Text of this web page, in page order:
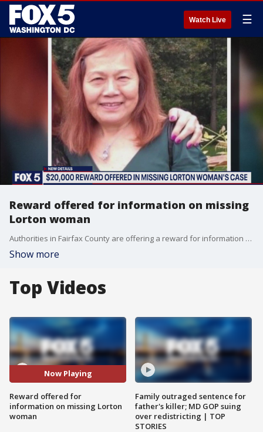
Watch Live ☰
Reward offered for information on missing
Lorton woman
Authorities in Fairfax County are offering a reward for information on the disappearance of Emily Lu from her Lorton home.
Show more
Top Videos
Now Playing
Reward offered for
information on missing Lorton
woman
Family outraged sentence for
father's killer; MD GOP suing
over redistricting | TOP
STORIES